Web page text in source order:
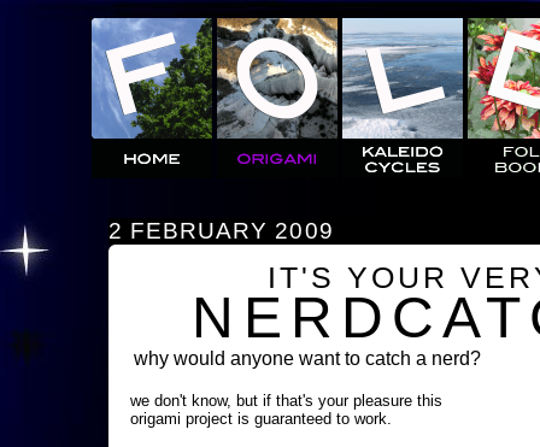
2 FEBRUARY 2009
IT'S YOUR
why would anyone want to catch a nerd?
we don't know, but if that's your pleasure this
origami project is guaranteed to work.